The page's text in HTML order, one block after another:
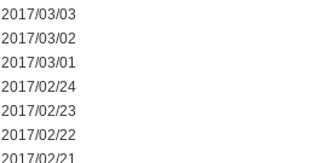
2017/03/03
2017/03/02
2017/03/01
2017/02/24
2017/02/23
2017/02/22
2017/02/21